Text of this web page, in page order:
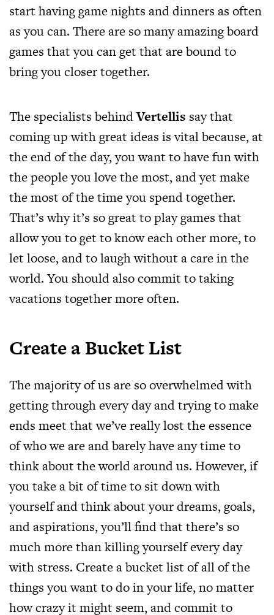
start having game nights and dinners as often
as you can. There are so many amazing board
games that you can get that are bound to
bring you closer together.
The specialists behindVertellis say that
coming up with great ideas is vital because, at
the end of the day, you want to have fun with
the people you love the most, and yet make
the most of the time you spend together.
That’s why it’s so great to play games that
allow you to get to know each other more, to
let loose, and to laugh without a care in the
world. You should also commit to taking
vacations together more often.
Create a Bucket List
The majority of us are so overwhelmed with
getting through every day and trying to make
ends meet that we’ve really lost the essence
of who we are and barely have any time to
think about the world around us. However, if
you take a bit of time to sit down with
yourself and think about your dreams, goals,
and aspirations, you’ll find that there’s so
much more than killing yourself every day
with stress. Create a bucket list of all of the
things you want to do in your life, no matter
how crazy it might seem, and commit to